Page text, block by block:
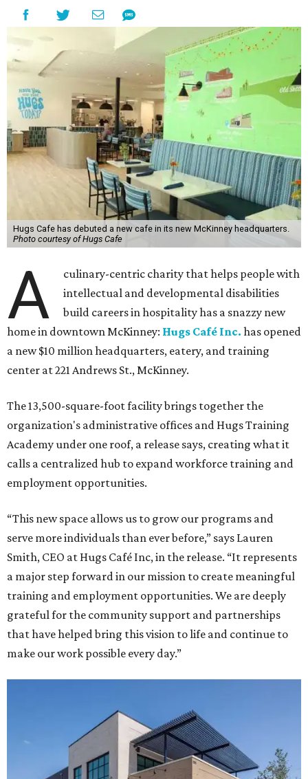
Hugs Cafe has debuted a new cafe in its new McKinney headquarters.
Photo courtesy of Hugs Cafe
A
culinary-centric charity that helps people with
intellectual and developmental disabilities
build careers in hospitality has a snazzy new
home in downtown McKinney: Hugs Café Inc. has opened
a new $10 million headquarters, eatery, and training
center at 221 Andrews St., McKinney.
The 13,500-square-foot facility brings together the
organization's administrative offices and Hugs Training
Academy under one roof, a release says, creating what it
calls a centralized hub to expand workforce training and
employment opportunities.
“This new space allows us to grow our programs and
serve more individuals than ever before,” says Lauren
Smith, CEO at Hugs Café Inc, in the release. “It represents
a major step forward in our mission to create meaningful
training and employment opportunities. We are deeply
grateful for the community support and partnerships
that have helped bring this vision to life and continue to
make our work possible every day.”